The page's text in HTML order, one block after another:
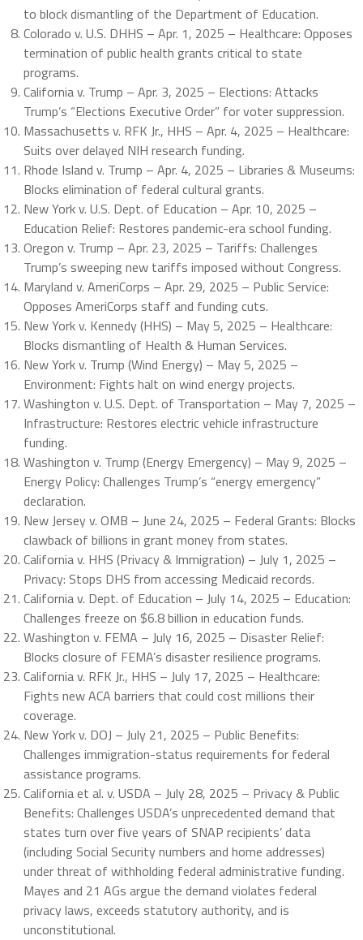
to block dismantling of the Department of Education.
Colorado v. U.S. DHHS – Apr. 1, 2025 – Healthcare: Opposes
termination of public health grants critical to state
programs.
California v. Trump – Apr. 3, 2025 – Elections: Attacks
Trump’s “Elections Executive Order” for voter suppression.
Massachusetts v. RFK Jr., HHS – Apr. 4, 2025 – Healthcare:
Suits over delayed NIH research funding.
Rhode Island v. Trump – Apr. 4, 2025 – Libraries & Museums:
Blocks elimination of federal cultural grants.
New York v. U.S. Dept. of Education – Apr. 10, 2025 –
Education Relief: Restores pandemic-era school funding.
Oregon v. Trump – Apr. 23, 2025 – Tariffs: Challenges
Trump’s sweeping new tariffs imposed without Congress.
Maryland v. AmeriCorps – Apr. 29, 2025 – Public Service:
Opposes AmeriCorps staff and funding cuts.
New York v. Kennedy (HHS) – May 5, 2025 – Healthcare:
Blocks dismantling of Health & Human Services.
New York v. Trump (Wind Energy) – May 5, 2025 –
Environment: Fights halt on wind energy projects.
Washington v. U.S. Dept. of Transportation – May 7, 2025 –
Infrastructure: Restores electric vehicle infrastructure
funding.
Washington v. Trump (Energy Emergency) – May 9, 2025 –
Energy Policy: Challenges Trump’s “energy emergency”
declaration.
New Jersey v. OMB – June 24, 2025 – Federal Grants: Blocks
clawback of billions in grant money from states.
California v. HHS (Privacy & Immigration) – July 1, 2025 –
Privacy: Stops DHS from accessing Medicaid records.
California v. Dept. of Education – July 14, 2025 – Education:
Challenges freeze on $6.8 billion in education funds.
Washington v. FEMA – July 16, 2025 – Disaster Relief:
Blocks closure of FEMA’s disaster resilience programs.
California v. RFK Jr., HHS – July 17, 2025 – Healthcare:
Fights new ACA barriers that could cost millions their
coverage.
New York v. DOJ – July 21, 2025 – Public Benefits:
Challenges immigration-status requirements for federal
assistance programs.
California et al. v. USDA – July 28, 2025 – Privacy & Public
Benefits: Challenges USDA’s unprecedented demand that
states turn over five years of SNAP recipients’ data
(including Social Security numbers and home addresses)
under threat of withholding federal administrative funding.
Mayes and 21 AGs argue the demand violates federal
privacy laws, exceeds statutory authority, and is
unconstitutional.